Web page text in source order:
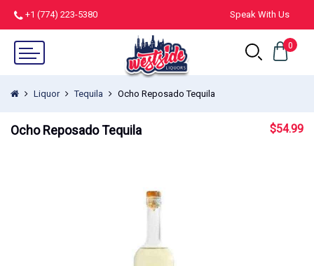
+1 (774) 223-5380 Speak With Us
0
Liquor Tequila Ocho Reposado Tequila
Ocho Reposado Tequila $54.99